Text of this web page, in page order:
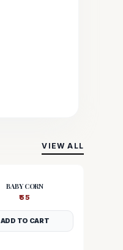
VIEW ALL
BABY CORN
₹55
ADD TO CART